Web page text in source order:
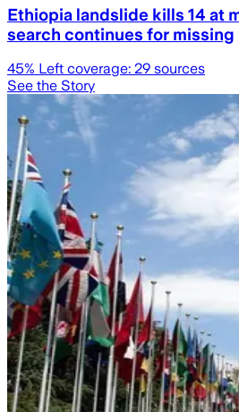
Ethiopia landslide kills 14 at
search continues for missing
45% Left coverage: 29 sources
See the Story